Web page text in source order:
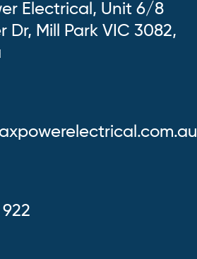
Electrical, Unit 6/8
Dr, Mill Park VIC 3082,